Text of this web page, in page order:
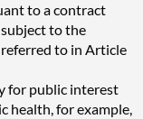
to a contract
to the
to in Article
for public interest
health, for example,